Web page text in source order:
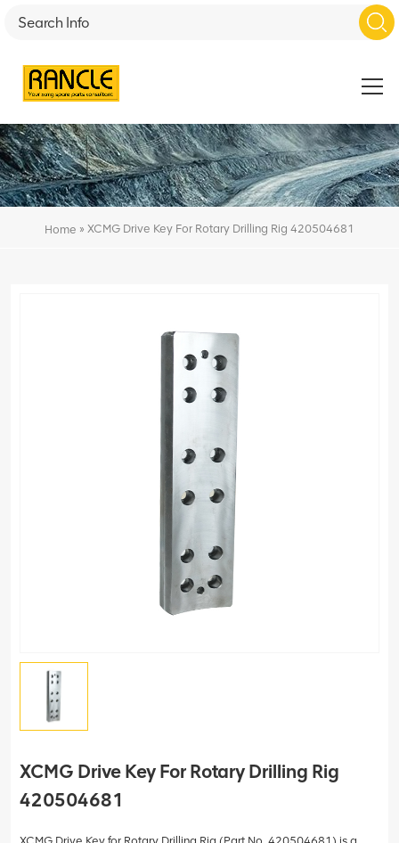
Home » XCMG Drive Key For Rotary Drilling Rig 420504681
XCMG Drive Key For Rotary Drilling Rig
420504681